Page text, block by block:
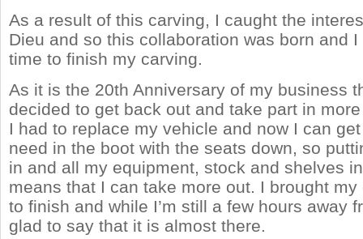
As a result of this carving, I caught the
Dieu and so this collaboration was born and I
time to finish my carving.
As it is the 20th Anniversary of my business
decided to get back out and take part in
I had to replace my vehicle and now I can
need in the boot with the seats down, so
in and all my equipment, stock and shelves
means that I can take more out. I brought
to finish and while I’m still a few hours away
glad to say that it is almost there.